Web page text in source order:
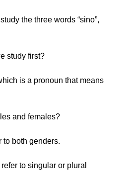
the three words “sino”,
study first?
is a pronoun that means
and females?
to both genders.
to singular or plural